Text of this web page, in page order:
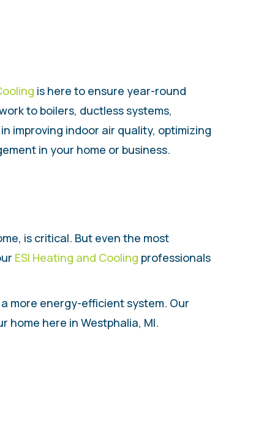
is here to ensure year-round
to boilers, ductless systems,
improving indoor air quality, optimizing
in your home or business.
is critical. But even the most
ESI Heating and Cooling professionals
more energy-efficient system. Our
home here in Westphalia, MI.